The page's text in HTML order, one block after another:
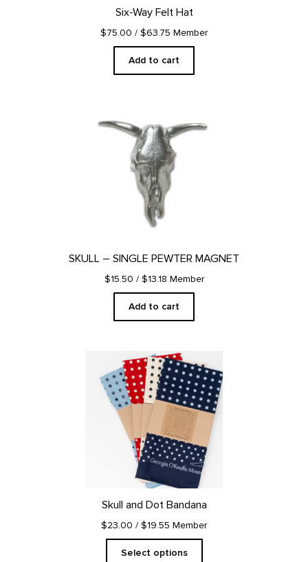
Six-Way Felt Hat
$75.00 / $63.75 Member
Add to cart
SKULL – SINGLE PEWTER MAGNET
$15.50 / $13.18 Member
Add to cart
Skull and Dot Bandana
$23.00 / $19.55 Member
Select options
This
product
has
multiple
variants.
The
options
may
be
chosen
the
product
page